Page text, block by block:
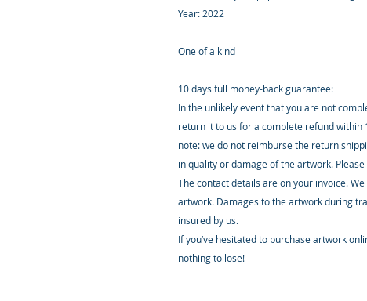
Year: 2022
One of a kind
10 days full money-back guarantee:
In the unlikely event that you are not
return it to us for a complete refund within
note: we do not reimburse the return
in quality or damage of the artwork.
The contact details are on your invoice.
artwork. Damages to the artwork during
insured by us.
If you’ve hesitated to purchase artwork
nothing to lose!